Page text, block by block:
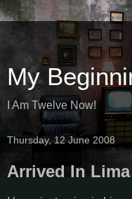
My
I Am Twelve Now!
Thursday, 12 June 2008
Arrived In Lima